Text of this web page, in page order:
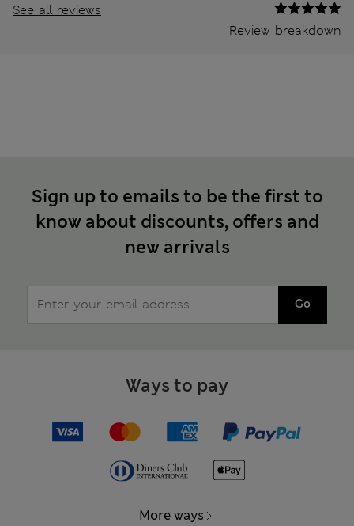
See all reviews
Review breakdown
Sign up to emails to be the first to
know about discounts, offers and
new arrivals
Go
Ways to pay
More ways